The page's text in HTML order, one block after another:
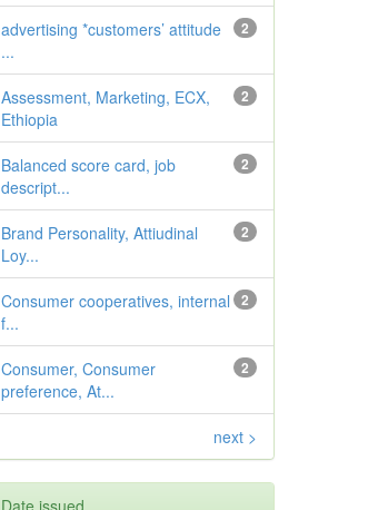
2
advertising *customers’ attitude
...
2
Assessment, Marketing, ECX,
Ethiopia
2
Balanced score card, job
descript...
2
Brand Personality, Attiudinal
Loy...
2
Consumer cooperatives, internal
f...
2
Consumer, Consumer
preference, At...
next >
Date issued